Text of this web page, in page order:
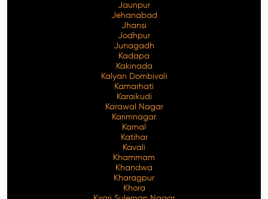
Jaunpur
Jehanabad
Jhansi
Jodhpur
Junagadh
Kadapa
Kakinada
Kalyan Dombivali
Kamarhati
Karaikudi
Karawal Nagar
Karimnagar
Karnal
Katihar
Kavali
Khammam
Khandwa
Kharagpur
Khora